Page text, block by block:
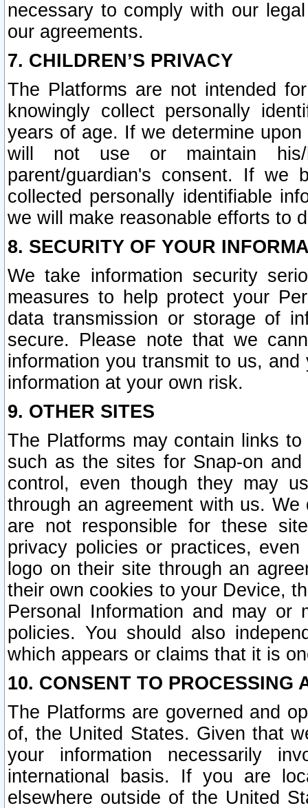
necessary to comply with our
our agreements.
7. CHILDREN’S PRIVACY
The Platforms are not intended
knowingly collect personally
years of age. If we determine
will not use or maintain his/
parent/guardian's consent. If we
collected personally identifiable
we will make reasonable efforts to
8. SECURITY OF YOUR
We take information security
measures to help protect your
data transmission or storage of
secure. Please note that we
information you transmit to us,
information at your own risk.
9. OTHER SITES
The Platforms may contain links
such as the sites for Snap-on
control, even though they may
through an agreement with us.
are not responsible for these
privacy policies or practices,
logo on their site through an
their own cookies to your Device,
Personal Information and may or
policies. You should also
which appears or claims that it is
10. CONSENT TO PROCESSING
The Platforms are governed and
of, the United States. Given that
your information necessarily
international basis. If you are
elsewhere outside of the United